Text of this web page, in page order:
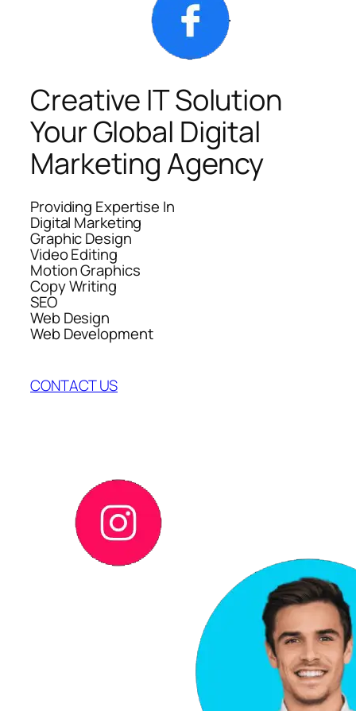
Creative IT Solution
Your Global Digital
Marketing Agency
Providing Expertise In
Digital Marketing
Graphic Design
Video Editing
Motion Graphics
Copy Writing
SEO
Web Design
Web Development
CONTACT US